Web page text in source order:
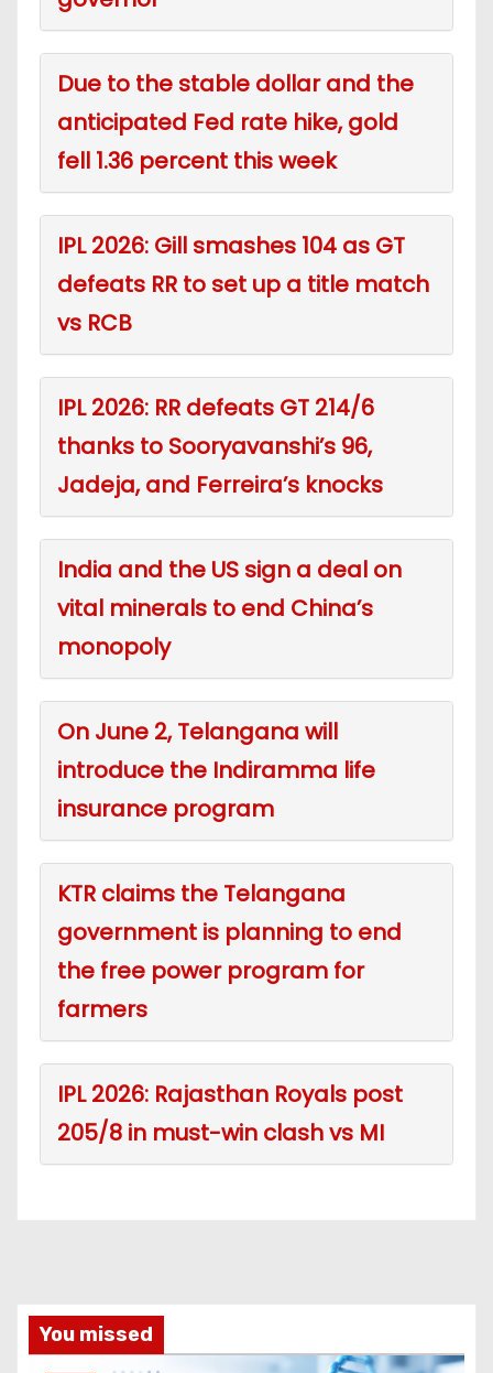
Due to the stable dollar and the
anticipated Fed rate hike, gold
fell 1.36 percent this week
IPL 2026: Gill smashes 104 as GT
defeats RR to set up a title match
vs RCB
IPL 2026: RR defeats GT 214/6
thanks to Sooryavanshi’s 96,
Jadeja, and Ferreira’s knocks
India and the US sign a deal on
vital minerals to end China’s
monopoly
On June 2, Telangana will
introduce the Indiramma life
insurance program
KTR claims the Telangana
government is planning to end
the free power program for
farmers
IPL 2026: Rajasthan Royals post
205/8 in must-win clash vs MI
You missed